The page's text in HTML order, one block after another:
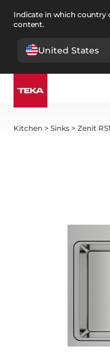
Indicate in which country
content.
United States
Kitchen >Sinks >Zenit